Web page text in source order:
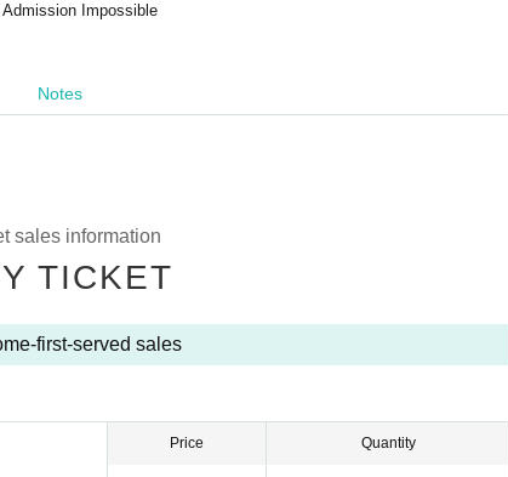
Impossible
Notes
sales information
TICKET
first-served sales
Price Quantity